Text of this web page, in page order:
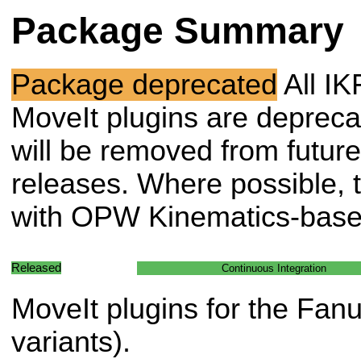
Package Summary
Package deprecated All
MoveIt plugins are
will be removed from future
releases. Where possible,
with OPW Kinematics-
Released Continuous Integration
MoveIt plugins for the
variants).